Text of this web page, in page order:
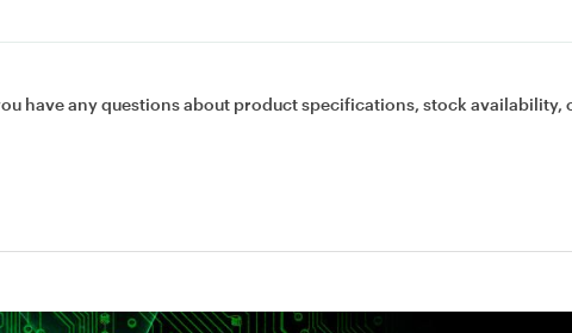
have any questions about product specifications, stock availability,